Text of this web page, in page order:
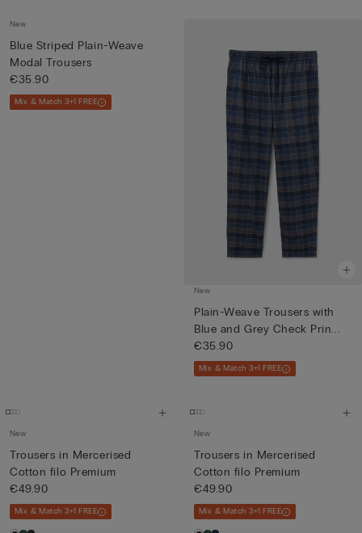
New
Blue Striped Plain-Weave
Modal Trousers
€35.90
Mix & Match 3+1 FREE
New
Plain-Weave Trousers with
Blue and Grey Check Prin...
€35.90
Mix & Match 3+1 FREE
New
Trousers in Mercerised
Cotton filo Premium
€49.90
Mix & Match 3+1 FREE
New
Trousers in Mercerised
Cotton filo Premium
€49.90
Mix & Match 3+1 FREE